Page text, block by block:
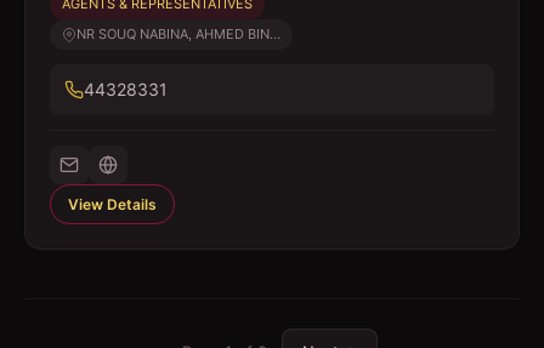
AGENTS & REPRESENTATIVES
NR SOUQ NABINA, AHMED BIN...
44328331
View Details